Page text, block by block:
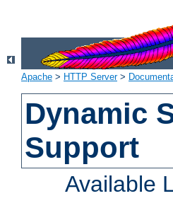
Apache > HTTP Server>
Dynamic
Support
Available